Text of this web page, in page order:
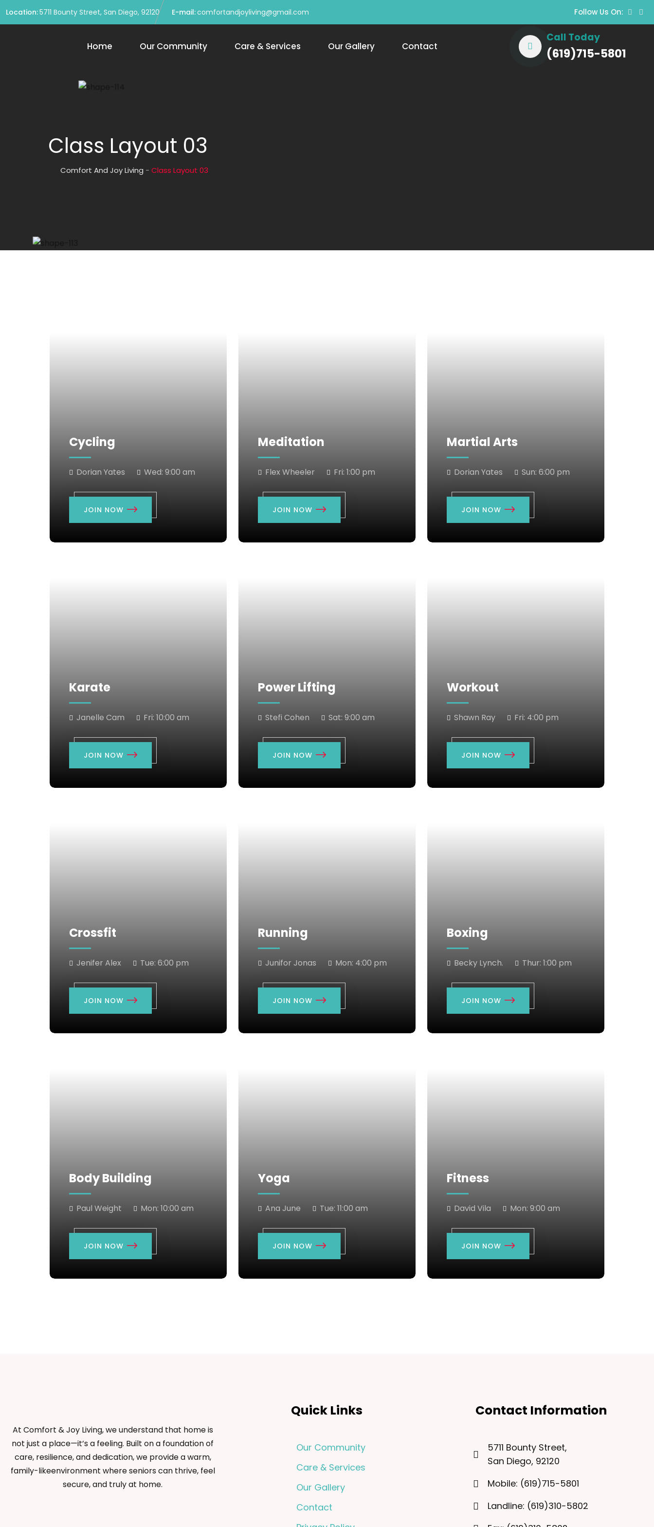
Location:5711 Bounty Street, San Diego, 92120 E-mail:comfortandjoyliving@gmail.com Follow Us On:
Home Our Community Care & Services Our Gallery Contact
Call Today
(619)715-5801
Class Layout 03
Comfort And Joy Living - Class Layout 03
Cycling
Dorian Yates Wed: 9:00 am
JOIN NOW
Meditation
Flex Wheeler Fri: 1:00 pm
JOIN NOW
Martial Arts
Dorian Yates Sun: 6:00 pm
JOIN NOW
Karate
Janelle Cam Fri: 10:00 am
JOIN NOW
Power Lifting
Stefi Cohen Sat: 9:00 am
JOIN NOW
Workout
Shawn Ray Fri: 4:00 pm
JOIN NOW
Crossfit
Jenifer Alex Tue: 6:00 pm
JOIN NOW
Running
Junifor Jonas Mon: 4:00 pm
JOIN NOW
Boxing
Becky Lynch. Thur: 1:00 pm
JOIN NOW
Body Building
Paul Weight Mon: 10:00 am
JOIN NOW
Yoga
Ana June Tue: 11:00 am
JOIN NOW
Fitness
David Vila Mon: 9:00 am
JOIN NOW
At Comfort & Joy Living, we understand that home is
not just a place—it’s a feeling. Built on a foundation of
care, resilience, and dedication, we provide a warm,
family-likeenvironment where seniors can thrive, feel
secure, and truly at home.
Quick Links
Our Community
Care & Services
Our Gallery
Contact
Contact Information
5711 Bounty Street,
San Diego, 92120
Mobile: (619)715-5801
Landline: (619)310-5802